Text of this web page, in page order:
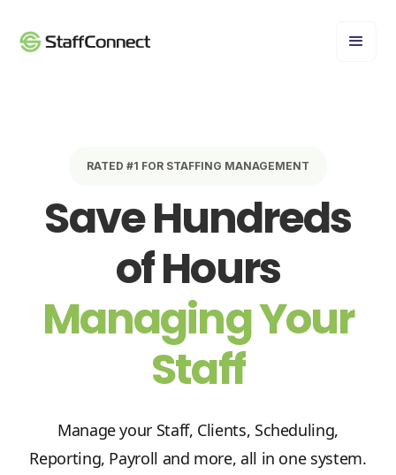
RATED #1 FOR STAFFING MANAGEMENT
Save Hundreds
of Hours
Managing Your
Staff
Manage your Staff, Clients, Scheduling,
Reporting, Payroll and more, all in one system.